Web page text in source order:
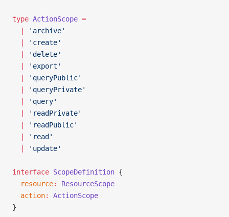
type ActionScope =
'archive'
'create'
'delete'
'export'
'queryPublic'
'queryPrivate'
'query'
'readPrivate'
'readPublic'
'read'
'update'
interface ScopeDefinition {
  resource
:
ResourceScope
  action
:
ActionScope
}